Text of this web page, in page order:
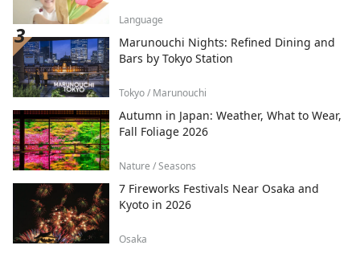
Language
Marunouchi Nights: Refined Dining and
Bars by Tokyo Station
Tokyo / Marunouchi
Autumn in Japan: Weather, What to Wear,
Fall Foliage 2026
Nature / Seasons
7 Fireworks Festivals Near Osaka and
Kyoto in 2026
Osaka